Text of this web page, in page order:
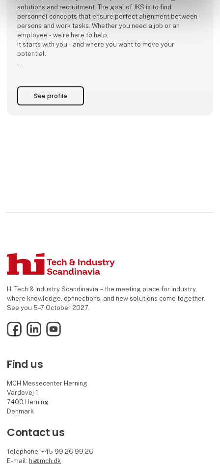
solutions and recruitment. The goal of JKS is to find
personnel concepts that ensure perfect alignment between
persons and work tasks. Whether you need a job or an
employee - we’re here to help.
It starts with you - and where you want to move your
potential.
employment. We are your close partner. We provide insights,
experie
See profile
HI Tech & Industry Scandinavia – the meeting place for industry,
where knowledge, connections, and new solutions come together.
See you 5–7 October 2027.
FacebookLinkedInYouTube
Find us
MCH Messecenter Herning
Vardevej 1
7400 Herning
Denmark
Contact us
Telephone: +45 99 26 99 26
E-mail: hi@mch.dk